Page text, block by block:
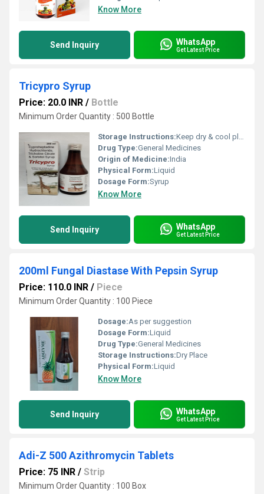
Know More
Send Inquiry WhatsApp
Get Latest Price
Tricypro Syrup
Price: 20.0 INR / Bottle
Minimum Order Quantity : 500 Bottle
Storage Instructions:Keep dry & cool place
Drug Type:General Medicines
Origin of Medicine:India
Physical Form:Liquid
Dosage Form:Syrup
Know More
Send Inquiry WhatsApp
Get Latest Price
200ml Fungal Diastase With Pepsin Syrup
Price: 110.0 INR / Piece
Minimum Order Quantity : 100 Piece
Dosage:As per suggestion
Dosage Form:Liquid
Drug Type:General Medicines
Storage Instructions:Dry Place
Physical Form:Liquid
Know More
Send Inquiry WhatsApp
Get Latest Price
Adi-Z 500 Azithromycin Tablets
Price: 75 INR / Strip
Minimum Order Quantity : 100 Box